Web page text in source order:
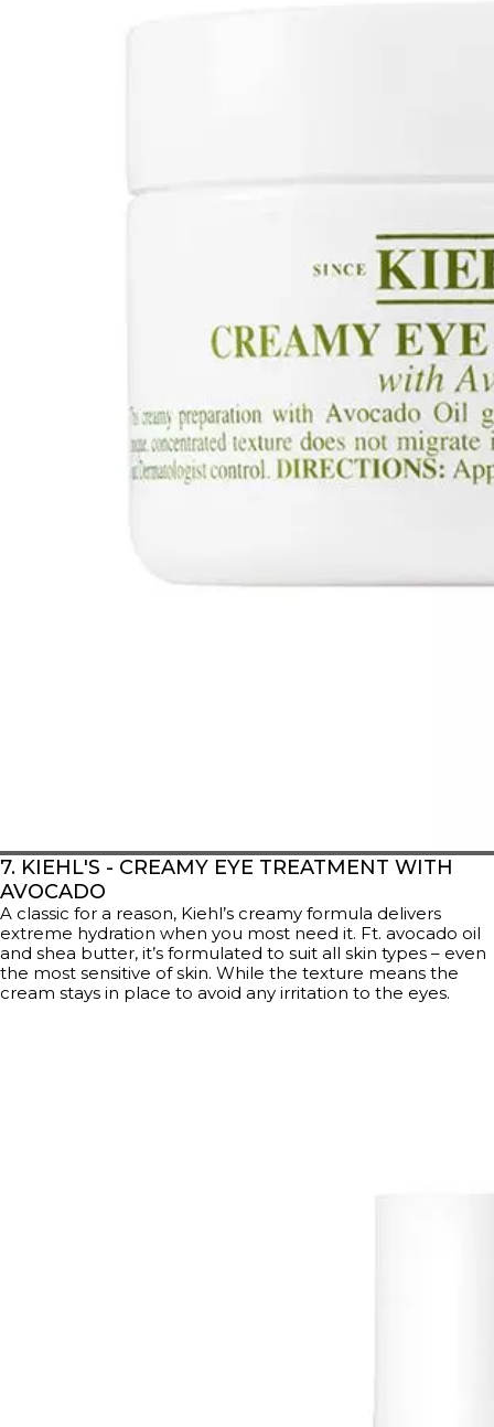
7. KIEHL'S - CREAMY EYE TREATMENT WITH
AVOCADO
A classic for a reason, Kiehl’s creamy formula delivers
extreme hydration when you most need it. Ft. avocado oil
and shea butter, it’s formulated to suit all skin types – even
the most sensitive of skin. While the texture means the
cream stays in place to avoid any irritation to the eyes.